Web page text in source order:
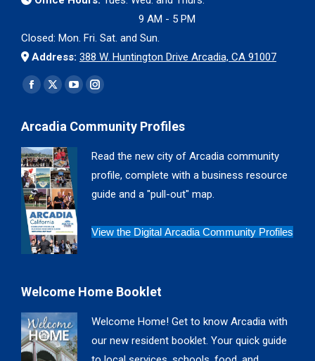
9 AM - 5 PM
Closed: Mon. Fri. Sat. and Sun.
Address: 388 W. Huntington Drive Arcadia, CA 91007
Find us on:
Facebook
opens
in
new
window
X
opens
in
new
window
YouTube
opens
window
Instagram
opens
window
Arcadia Community Profiles
Read the new city of Arcadia community
profile, complete with a business resource
guide and a "pull-out" map.
View the Digital Arcadia Community Profiles
Welcome Home Booklet
Welcome Home! Get to know Arcadia with
our new resident booklet. Your quick guide